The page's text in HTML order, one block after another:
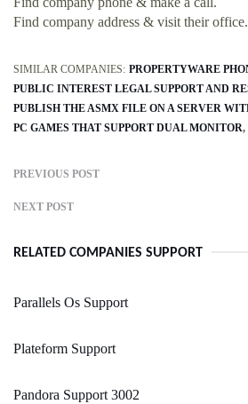
Find company address & visit their office.
SIMILAR COMPANIES: PROPERTYWARE
PUBLIC INTEREST LEGAL SUPPORT AND
PUBLISH THE ASMX FILE ON A SERVER
PC GAMES THAT SUPPORT DUAL MONITOR
PREVIOUS POST
NEXT POST
RELATED COMPANIES SUPPORT
Parallels Os Support
Plateform Support
Pandora Support 3002